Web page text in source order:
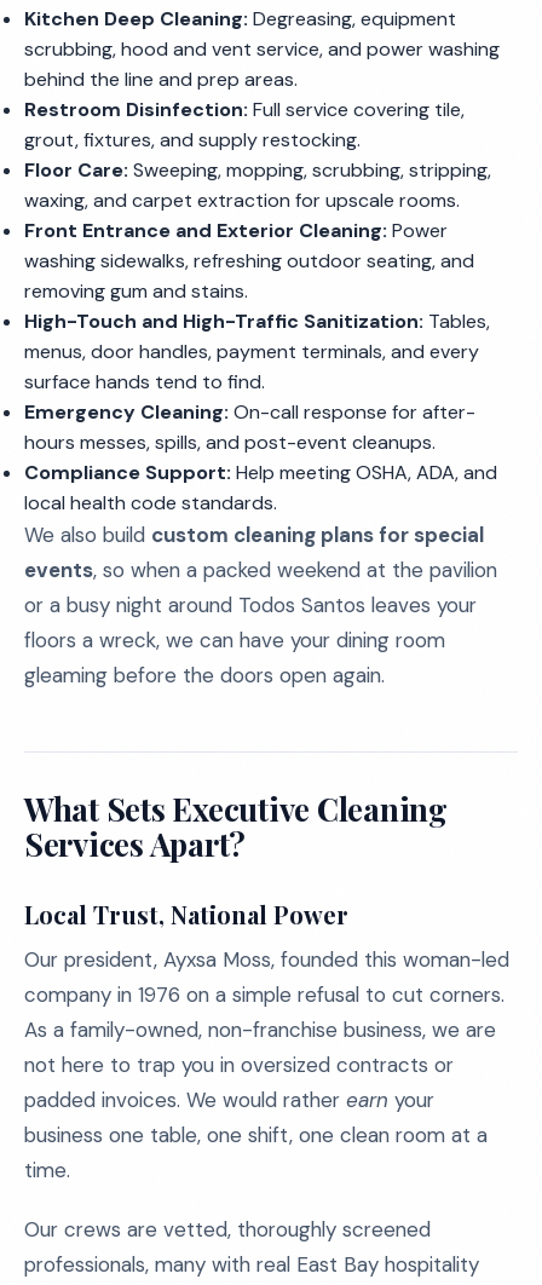
Kitchen Deep Cleaning: Degreasing, equipment
scrubbing, hood and vent service, and power washing
behind the line and prep areas.
Restroom Disinfection: Full service covering tile,
grout, fixtures, and supply restocking.
Floor Care: Sweeping, mopping, scrubbing, stripping,
waxing, and carpet extraction for upscale rooms.
Front Entrance and Exterior Cleaning: Power
washing sidewalks, refreshing outdoor seating, and
removing gum and stains.
High-Touch and High-Traffic Sanitization: Tables,
menus, door handles, payment terminals, and every
surface hands tend to find.
Emergency Cleaning: On-call response for after-
hours messes, spills, and post-event cleanups.
Compliance Support: Help meeting OSHA, ADA, and
local health code standards.
We also build custom cleaning plans for special
events, so when a packed weekend at the pavilion
or a busy night around Todos Santos leaves your
floors a wreck, we can have your dining room
gleaming before the doors open again.
What Sets Executive Cleaning
Services Apart?
Local Trust, National Power
Our president, Ayxsa Moss, founded this woman-led
company in 1976 on a simple refusal to cut corners.
As a family-owned, non-franchise business, we are
not here to trap you in oversized contracts or
padded invoices. We would rather earn your
business one table, one shift, one clean room at a
time.
Our crews are vetted, thoroughly screened
professionals, many with real East Bay hospitality